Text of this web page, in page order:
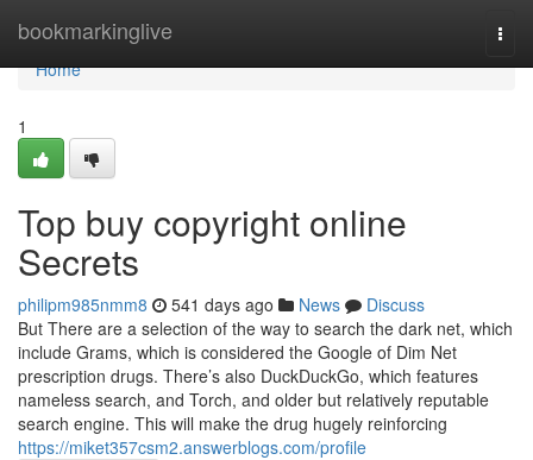
bookmarkinglive
Home
Home
1
Top buy copyright online
Secrets
philipm985nmm8 541 days ago News
Discuss
But There are a selection of the way to search the dark net, which
include Grams, which is considered the Google of Dim Net
prescription drugs. There’s also DuckDuckGo, which features
nameless search, and Torch, and older but relatively reputable
search engine. This will make the drug hugely reinforcing
https://miket357csm2.answerblogs.com/profile